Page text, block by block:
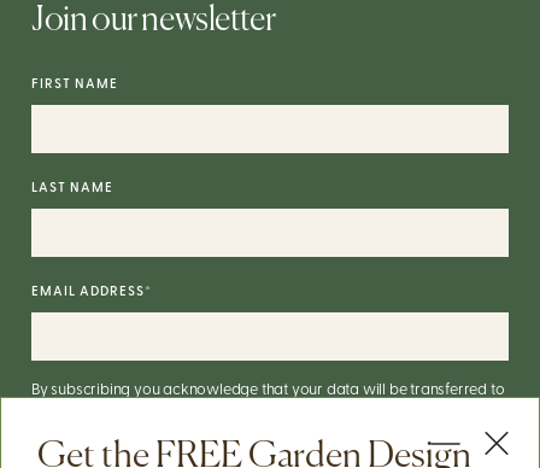
Get the FREE Garden Design
Join our newsletter
FIRST NAME
LAST NAME
EMAIL ADDRESS*
By subscribing you acknowledge that your data will be transferred to